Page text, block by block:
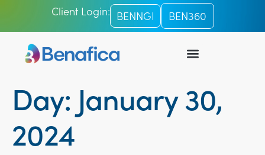
Client Login: BENNGI BEN360
Day: January 30,
2024